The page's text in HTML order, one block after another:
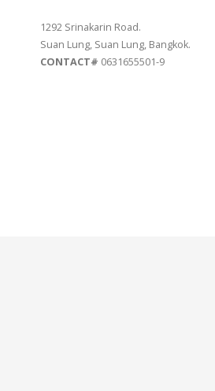
1292 Srinakarin Road.
Suan Lung, Suan Lung, Bangkok.
CONTACT# 0631655501-9